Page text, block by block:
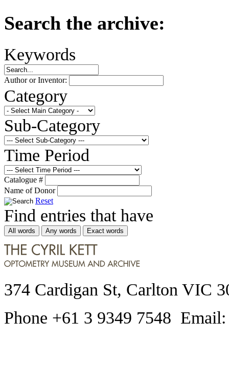
Search the archive:
Keywords
Author or Inventor:
Category
Sub-Category
Time Period
Catalogue #
Name of Donor
Reset
Find entries that have
All words Any words Exact words
374 Cardigan St, Carlton VIC
Phone +61 3 9349 7548